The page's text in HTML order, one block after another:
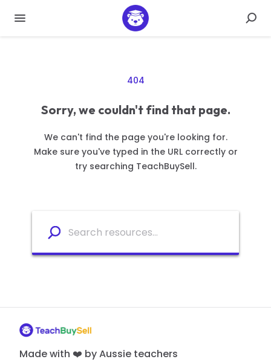
404
Sorry, we couldn't find that page.
We can't find the page you're looking for.
Make sure you've typed in the URL correctly or
try searching TeachBuySell.
Made with ❤️ by Aussie teachers